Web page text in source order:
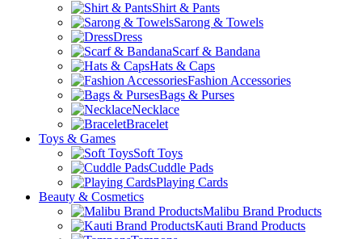
Shirt & Pants
Sarong & Towels
Dress
Scarf & Bandana
Hats & Caps
Fashion Accessories
Bags & Purses
Necklace
Bracelet
Toys & Games
Soft Toys
Cuddle Pads
Playing Cards
Beauty & Cosmetics
Malibu Brand Products
Kauti Brand Products